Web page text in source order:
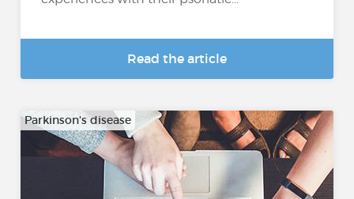
Read the article
Parkinson's disease